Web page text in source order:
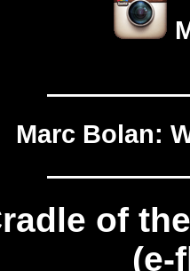
Marc Bolan:
of
(e-